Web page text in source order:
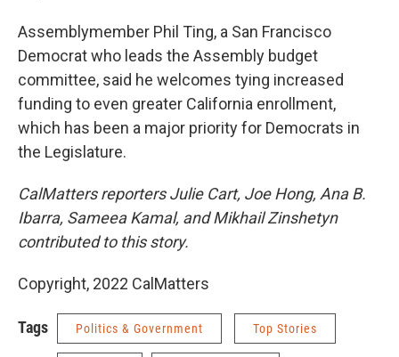
Assemblymember Phil Ting, a San Francisco
Democrat who leads the Assembly budget
committee, said he welcomes tying increased
funding to even greater California enrollment,
which has been a major priority for Democrats in
the Legislature.
CalMatters reporters Julie Cart, Joe Hong, Ana B.
Ibarra, Sameea Kamal, and Mikhail Zinshetyn
contributed to this story.
Copyright, 2022 CalMatters
Tags Politics & Government Top Stories